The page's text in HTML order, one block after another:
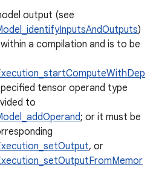
output (see
)
a compilation and is to be
tensor operand type
to
; or it must be
, or